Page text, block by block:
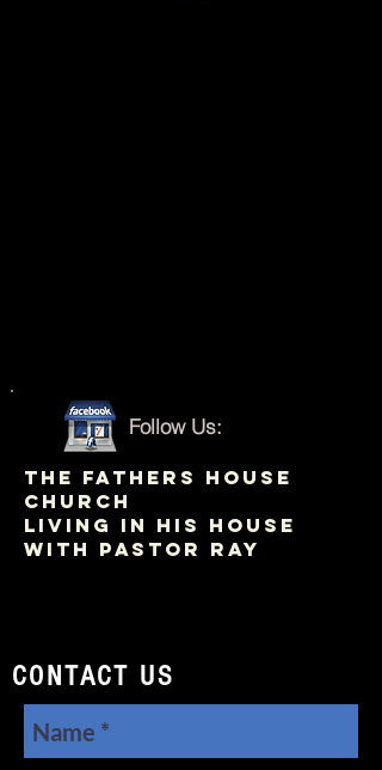
Follow Us:
THE FATHERS HOUSE
CHURCH
LIVING IN HIS HOUSE
WITH PASTOR RAY
CONTACT US